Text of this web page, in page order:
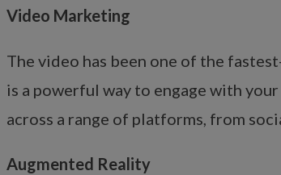
Video Marketing
The video has been one of the
is a powerful way to engage with
across a range of platforms, from
Augmented Reality